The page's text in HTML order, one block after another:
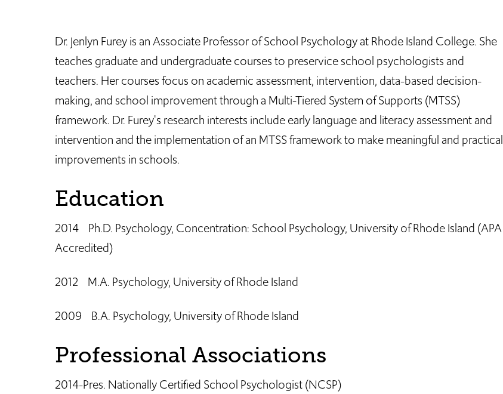
Dr. Jenlyn Furey is an Associate Professor of School Psychology at Rhode Island College. She
teaches graduate and undergraduate courses to preservice school psychologists and
teachers. Her courses focus on academic assessment, intervention, data-based decision-
making, and school improvement through a Multi-Tiered System of Supports (MTSS)
framework. Dr. Furey's research interests include early language and literacy assessment and
intervention and the implementation of an MTSS framework to make meaningful and practical
improvements in schools.
Education
2014 Ph.D. Psychology, Concentration: School Psychology, University of Rhode Island (APA
Accredited)
2012 M.A. Psychology, University of Rhode Island
2009 B.A. Psychology, University of Rhode Island
Professional Associations
2014-Pres. Nationally Certified School Psychologist (NCSP)